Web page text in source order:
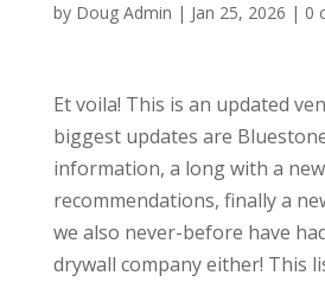
by Doug Admin | Jan 25, 2026 | 0
Et voila! This is an updated
biggest updates are
information, a long with a
recommendations, finally a
we also never-before have
drywall company either! This